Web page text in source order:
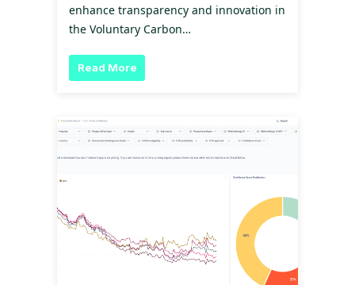
enhance transparency and innovation in
the Voluntary Carbon…
Read More